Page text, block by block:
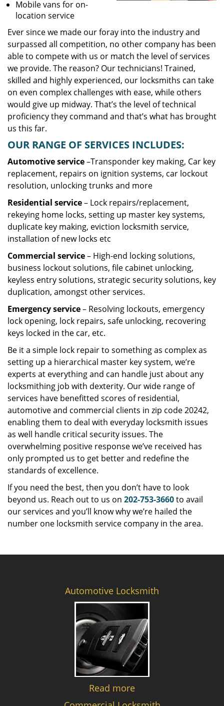
Mobile vans for on-
location service
Ever since we made our foray into the industry and
surpassed all competition, no other company has been
able to compete with us or match the level of services
we provide. The reason? Our technicians! Trained,
skilled and highly experienced, our locksmiths can take
on even complex challenges with ease, while others
would give up midway. That’s the level of technical
proficiency they command and that’s what has brought
us this far.
OUR RANGE OF SERVICES INCLUDES:
Automotive service–Transponder key making, Car key
replacement, repairs on ignition systems, car lockout
resolution, unlocking trunks and more
Residential service– Lock repairs/replacement,
rekeying home locks, setting up master key systems,
duplicate key making, eviction locksmith service,
installation of new locks etc
Commercial service– High-end locking solutions,
business lockout solutions, file cabinet unlocking,
keyless entry solutions, strategic security solutions, key
duplication, amongst other services.
Emergency service– Resolving lockouts, emergency
lock opening, lock repairs, safe unlocking, recovering
keys locked in the car, etc.
Be it a simple lock repair to something as complex as
setting up a hierarchical master key system, we’re
experts at everything and can handle just about any
locksmithing job with dexterity. Our wide range of
services have benefitted scores of residential,
automotive and commercial clients in zip code 20242,
enabling them to deal with everyday locksmith issues
as well handle critical security issues. The
overwhelming positive response we’ve received has
only prompted us to get better and redefine the
standards of excellence.
If you need the best, then you don’t have to look
beyond us. Reach out to us on 202-753-3660to avail
our services and you’ll know why we’re hailed the
number one locksmith service company in the area.
Automotive Locksmith
Read more